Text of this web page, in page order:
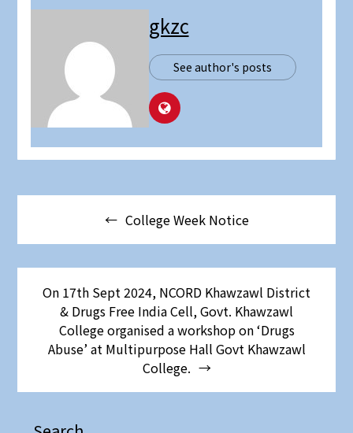
gkzc
See author's posts
College Week Notice
On 17th Sept 2024, NCORD Khawzawl District
& Drugs Free India Cell, Govt. Khawzawl
College organised a workshop on ‘Drugs
Abuse’ at Multipurpose Hall Govt Khawzawl
College.